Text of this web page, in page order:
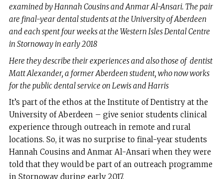
examined by Hannah Cousins and Anmar Al-Ansari. The pair
are final-year dental students at the University of Aberdeen
and each spent four weeks at the Western Isles Dental Centre
in Stornoway in early 2018
Here they describe their experiences and also those of dentist
Matt Alexander, a former Aberdeen student, who now works
for the public dental service on Lewis and Harris
It’s part of the ethos at the Institute of Dentistry at the
University of Aberdeen – give senior students clinical
experience through outreach in remote and rural
locations. So, it was no surprise to final-year students
Hannah Cousins and Anmar Al-Ansari when they were
told that they would be part of an outreach programme
in Stornoway during early 2017.